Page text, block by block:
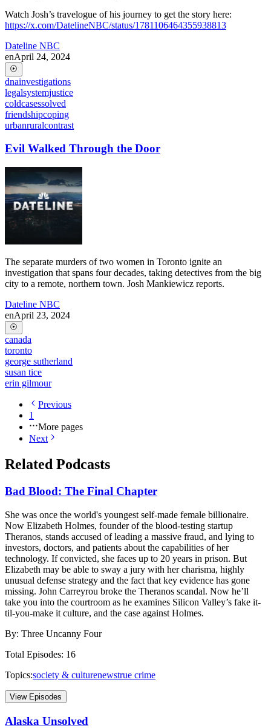
Watch Josh’s travelogue of his journey to get the story here:
https://x.com/DatelineNBC/status/1781106464355938813
Dateline NBC
enApril 24, 2024
dnainvestigations
legalsystemjustice
coldcasessolved
friendshipcoping
urbanruralcontrast
Evil Walked Through the Door
The separate murders of two women in Toronto ignite an
investigation that spans four decades, taking detectives from the big
city to a remote, northern town. Josh Mankiewicz reports.
Dateline NBC
enApril 23, 2024
canada
toronto
george sutherland
susan tice
erin gilmour
Previous
1
More pages
Next
Related Podcasts
Bad Blood: The Final Chapter
She was once the world's youngest self-made female billionaire.
Now Elizabeth Holmes, founder of the blood-testing startup
Theranos, stands accused of leading a massive fraud, and lying to
investors, doctors, and patients about the capabilities of her
technology. If convicted, she faces up to 20 years in prison. But
Elizabeth may be able to sway a jury with her charisma, highly
unusual defense strategy and the fact that key evidence has gone
missing. John Carreyrou broke the Theranos scandal. Now he’ll
take you into the courtroom as he examines Silicon Valley’s fake it-
til-you-make it culture, and the case against Holmes.
By: Three Uncanny Four
Total Episodes: 16
Topics:society & culturenewstrue crime
View Episodes
Alaska Unsolved